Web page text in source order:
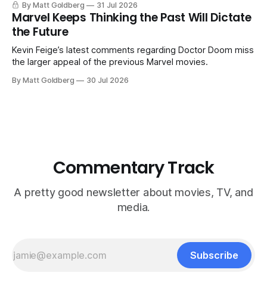
By Matt Goldberg 31 Jul 2026
Marvel Keeps Thinking the Past Will Dictate
the Future
Kevin Feige’s latest comments regarding Doctor Doom miss
the larger appeal of the previous Marvel movies.
By Matt Goldberg 30 Jul 2026
Commentary Track
A pretty good newsletter about movies, TV, and
media.
Subscribe